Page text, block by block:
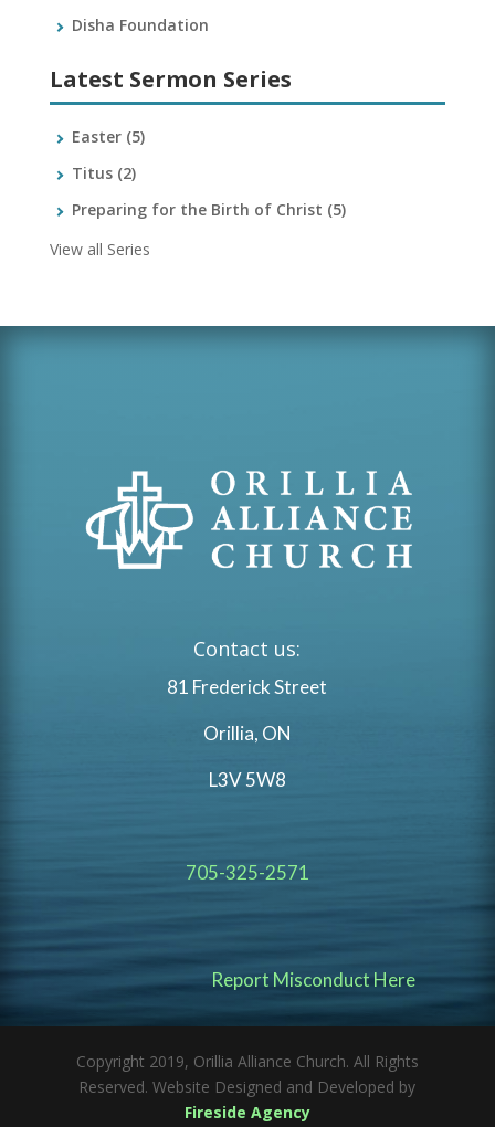
Disha Foundation
Latest Sermon Series
Easter (5)
Titus (2)
Preparing for the Birth of Christ (5)
View all Series
Contact us:
81 Frederick Street
Orillia, ON
L3V 5W8
705-325-2571
Report Misconduct Here
Copyright 2019, Orillia Alliance Church. All Rights
Reserved. Website Designed and Developed by
Fireside Agency